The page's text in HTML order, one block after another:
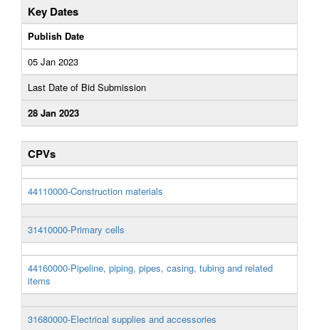
Key Dates
Publish Date
05 Jan 2023
Last Date of Bid Submission
28 Jan 2023
CPVs
44110000-Construction materials
31410000-Primary cells
44160000-Pipeline, piping, pipes, casing, tubing and related
items
31680000-Electrical supplies and accessories